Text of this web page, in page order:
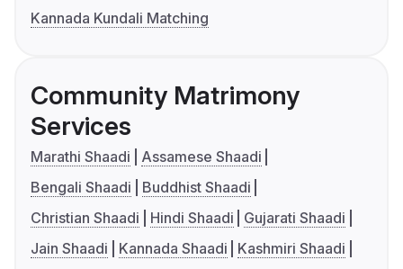
Kannada Kundali Matching
Community Matrimony
Services
Marathi Shaadi
Assamese Shaadi
Bengali Shaadi
Buddhist Shaadi
Christian Shaadi
Hindi Shaadi
Gujarati Shaadi
Jain Shaadi
Kannada Shaadi
Kashmiri Shaadi